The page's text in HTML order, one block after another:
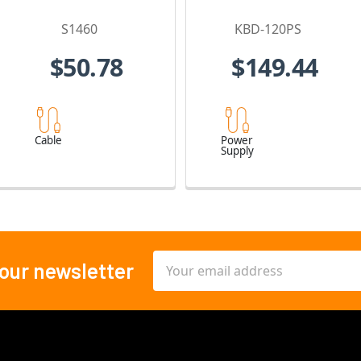
S1460
$50.78
Cable
KBD-120PS
$149.44
Power
Supply
newsletter
Address